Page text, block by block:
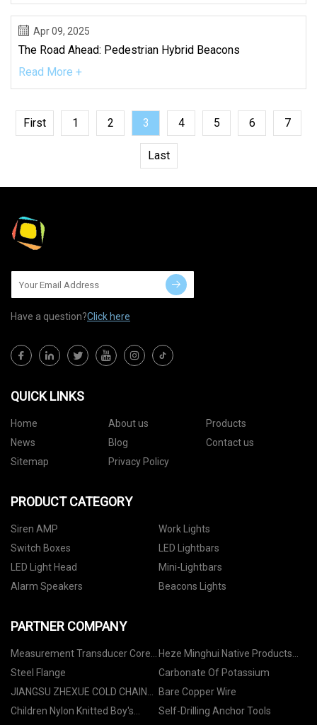
Apr 09, 2025
The Road Ahead: Pedestrian Hybrid Beacons
Read More +
First 1 2 3 4 5 6 7
Last
Have a question?Click here
QUICK LINKS
Home About us
Products
News
Blog
Contact us
Sitemap
Privacy Policy
PRODUCT CATEGORY
Siren AMP
Work Lights
Switch Boxes
LED Lightbars
LED Light Head
Mini-Lightbars
Alarm Speakers
Beacons Lights
PARTNER COMPANY
Measurement Transducer Core
manufacturers
Heze Minghui Native Products
Co., Ltd
Steel Flange
Carbonate Of Potassium
JIANGSU ZHEXUE COLD CHAIN
EQUIPMENT CO.,LTD
Bare Copper Wire
Children Nylon Knitted Boy's
Self-Drilling Anchor Tools